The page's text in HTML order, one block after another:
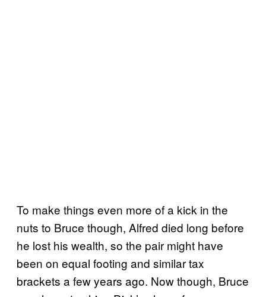
To make things even more of a kick in the
nuts to Bruce though, Alfred died long before
he lost his wealth, so the pair might have
been on equal footing and similar tax
brackets a few years ago. Now though, Bruce